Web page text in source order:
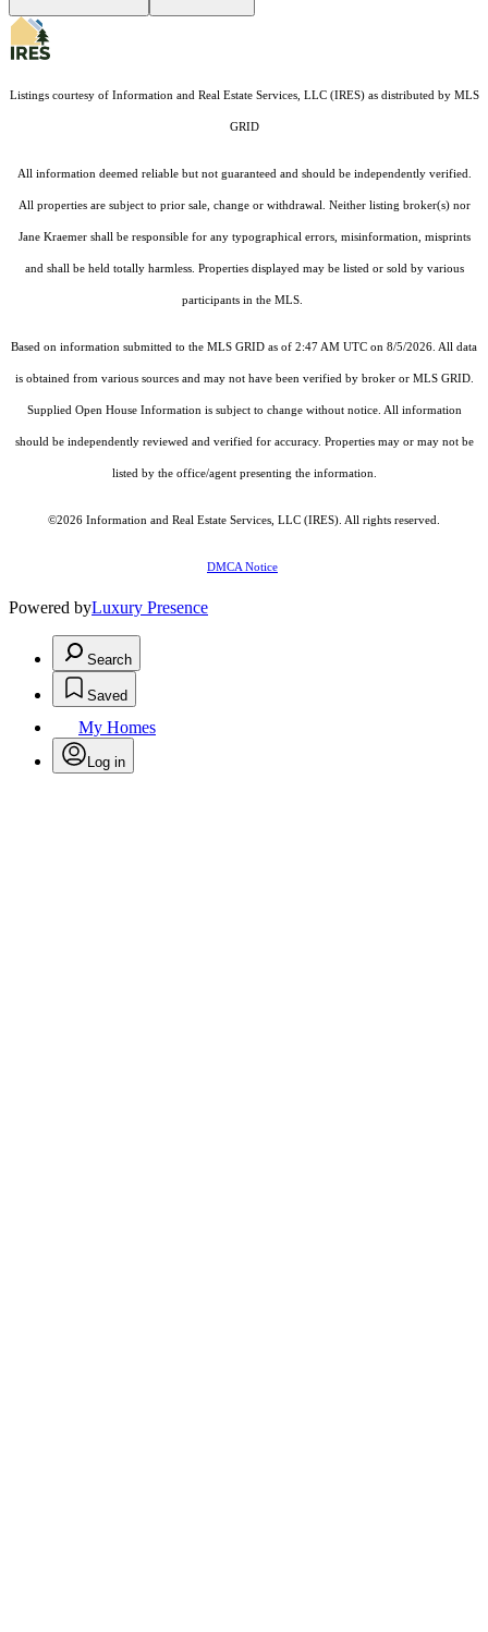
Listings courtesy of Information and Real Estate Services, LLC (IRES)as distributed by MLS
GRID
All information deemed reliable but not guaranteed and should be independently verified.
All properties are subject to prior sale, change or withdrawal. Neither listing broker(s) nor
Jane Kraemer shall be responsible for any typographical errors, misinformation, misprints
and shall be held totally harmless. Properties displayed may be listed or sold by various
participants in the MLS.
Based on information submitted to the MLS GRID as of 2:47 AM UTC on 8/5/2026. All data
is obtained from various sources and may not have been verified by broker or MLS GRID.
Supplied Open House Information is subject to change without notice. All information
should be independently reviewed and verified for accuracy. Properties may or may not be
listed by the office/agent presenting the information.
©2026 Information and Real Estate Services, LLC (IRES) . All rights reserved.
DMCA Notice
Powered byLuxury Presence
Search
Saved
My Homes
Log in